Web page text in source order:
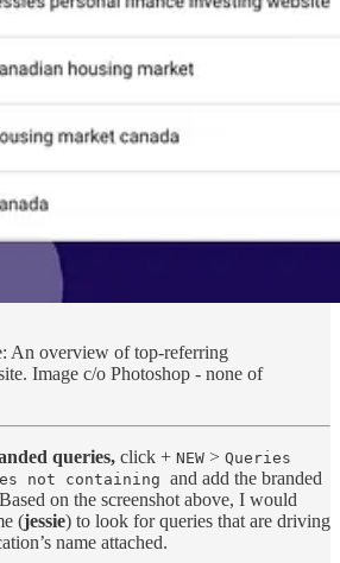
An overview of top-referring
Image c/o Photoshop - none of
queries, click + NEW > Queries
not containing and add the branded
on the screenshot above, I would
(jessie) to look for queries that are driving
name attached.